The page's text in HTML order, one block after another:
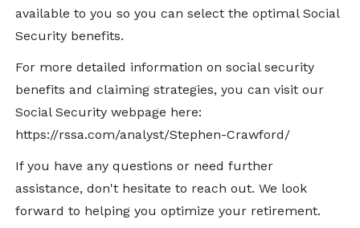
available to you so you can select the optimal Social
Security benefits.
For more detailed information on social security
benefits and claiming strategies, you can visit our
Social Security webpage here:
https://rssa.com/analyst/Stephen-Crawford/
If you have any questions or need further
assistance, don't hesitate to reach out. We look
forward to helping you optimize your retirement.